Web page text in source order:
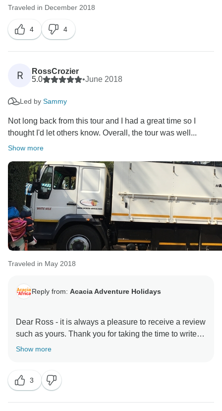
Traveled in December 2018
4 4
R
RossCrozier
5.0
•June 2018
Led by Sammy
Not long back from this tour and I had a great time so I
thought I'd let others know. Overall, the tour was well...
Show more
Traveled in May 2018
Reply from: Acacia Adventure Holidays
Dear Ross - it is always a pleasure to receive a review
such as yours. Thank you for taking the time to write
about your experience and including the details of
do believe those memories will last a lifetime. We
Show more
3